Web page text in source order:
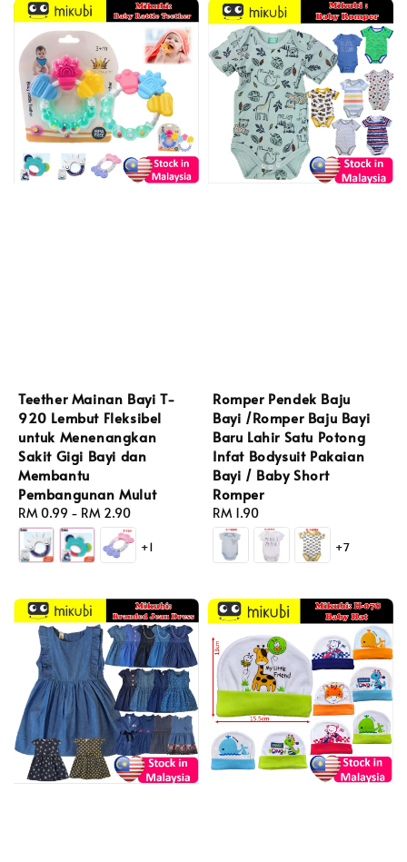
Teether Mainan Bayi T-
920 Lembut Fleksibel
untuk Menenangkan
Sakit Gigi Bayi dan
Membantu
Pembangunan Mulut
Regular
price
RM 0.99 - RM 2.90
+1
Romper Pendek Baju
Bayi /Romper Baju Bayi
Baru Lahir Satu Potong
Infat Bodysuit Pakaian
Bayi / Baby Short
Romper
Regular
price
RM 1.90
+7